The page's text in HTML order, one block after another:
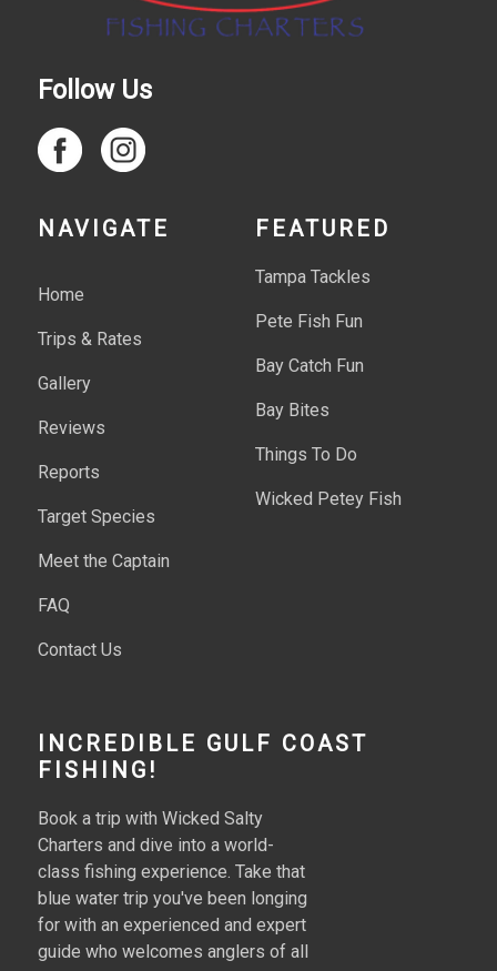
Follow Us
NAVIGATE
Home
Trips & Rates
Gallery
Reviews
Reports
Target Species
Meet the Captain
FAQ
Contact Us
FEATURED
Tampa Tackles
Pete Fish Fun
Bay Catch Fun
Bay Bites
Things To Do
Wicked Petey Fish
INCREDIBLE GULF COAST
FISHING!
Book a trip with Wicked Salty
Charters and dive into a world-
class fishing experience. Take that
blue water trip you've been longing
for with an experienced and expert
guide who welcomes anglers of all